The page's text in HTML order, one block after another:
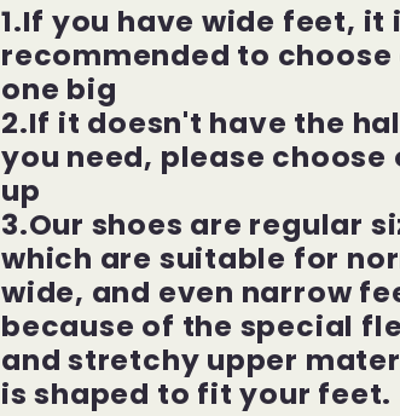
1.If you have wide feet, it
recommended to choose
one big
2.If it doesn't have the
you need, please choose
up
3.Our shoes are regular
which are suitable for
wide, and even narrow
because of the special
and stretchy upper
is shaped to fit your feet.